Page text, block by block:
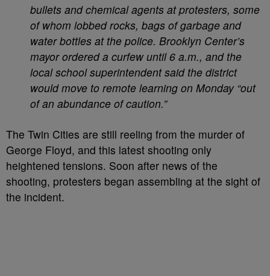
bullets and chemical agents at protesters, some
of whom lobbed rocks, bags of garbage and
water bottles at the police. Brooklyn Center’s
mayor ordered a curfew until 6 a.m., and the
local school superintendent said the district
would move to remote learning on Monday “out
of an abundance of caution.”
The Twin Cities are still reeling from the murder of
George Floyd, and this latest shooting only
heightened tensions. Soon after news of the
shooting, protesters began assembling at the sight of
the incident.